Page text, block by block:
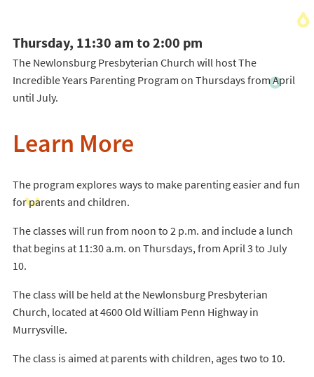
Thursday, 11:30 am to 2:00 pm
The Newlonsburg Presbyterian Church will host The
Incredible Years Parenting Program on Thursdays from April
until July.
Learn More
The program explores ways to make parenting easier and fun
for parents and children.
The classes will run from noon to 2 p.m. and include a lunch
that begins at 11:30 a.m. on Thursdays, from April 3 to July
10.
The class will be held at the Newlonsburg Presbyterian
Church, located at 4600 Old William Penn Highway in
Murrysville.
The class is aimed at parents with children, ages two to 10.